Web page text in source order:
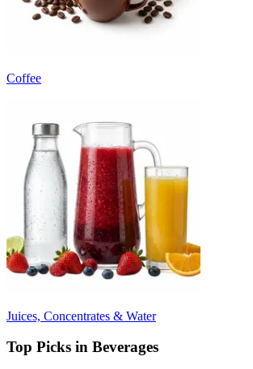
Coffee
Juices, Concentrates & Water
Top Picks in Beverages